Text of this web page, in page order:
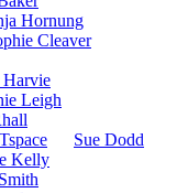
Hornung
Cleaver
Harvie
Leigh
Sue Dodd
Kelly